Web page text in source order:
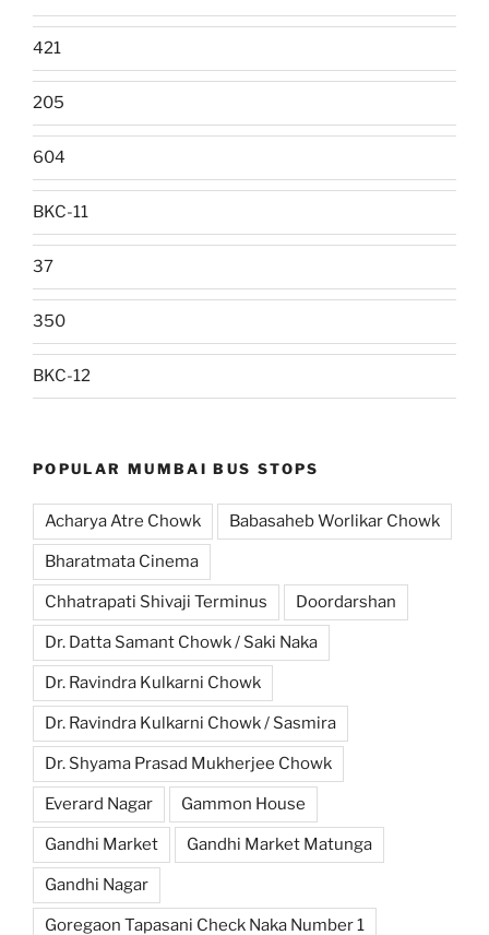
421
205
604
BKC-11
37
350
BKC-12
POPULAR MUMBAI BUS STOPS
Acharya Atre Chowk Babasaheb Worlikar Chowk
Bharatmata Cinema
Chhatrapati Shivaji Terminus Doordarshan
Dr. Datta Samant Chowk / Saki Naka
Dr. Ravindra Kulkarni Chowk
Dr. Ravindra Kulkarni Chowk / Sasmira
Dr. Shyama Prasad Mukherjee Chowk
Everard Nagar Gammon House
Gandhi Market Gandhi Market Matunga
Gandhi Nagar
Goregaon Tapasani Check Naka Number 1